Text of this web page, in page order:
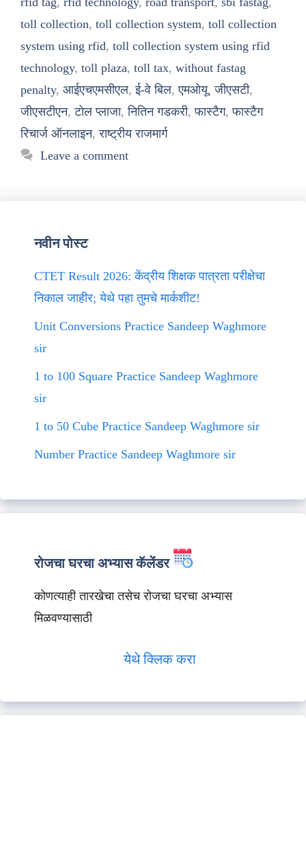
toll collection, toll collection system, toll collection
system using rfid, toll collection system using rfid
technology, toll plaza, toll tax, without fastag
penalty, आईएचएमसीएल,ई-वे बिल,एमओयू,जीएसटी,
जीएसटीएन,टोल प्लाजा,नितिन गडकरी,फास्टैग,फास्टैग
रिचार्ज ऑनलाइन,राष्ट्रीय राजमार्ग
Leave a comment
नवीन पोस्ट
CTET Result 2026: केंद्रीय शिक्षक पात्रता परीक्षेचा
निकाल जाहीर; येथे पहा तुमचे मार्कशीट!
Unit Conversions Practice Sandeep Waghmore
sir
1 to 100 Square Practice Sandeep Waghmore
sir
1 to 50 Cube Practice Sandeep Waghmore sir
Number Practice Sandeep Waghmore sir
रोजचा घरचा अभ्यास कॅलेंडर
कोणत्याही तारखेचा तसेच रोजचा घरचा अभ्यास
मिळवण्यासाठी
येथे क्लिक करा